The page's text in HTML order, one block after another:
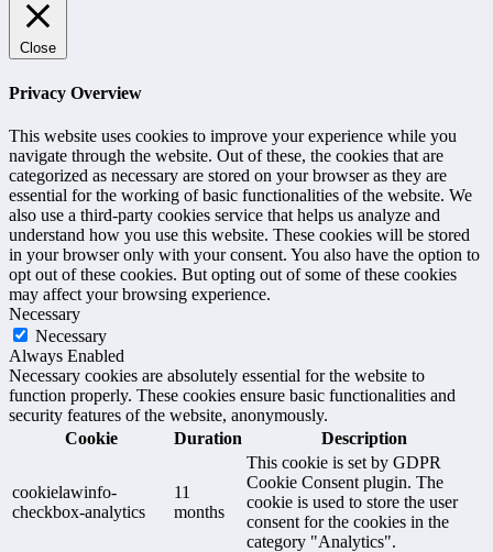
Close
Privacy Overview
This website uses cookies to improve your experience while you
navigate through the website. Out of these, the cookies that are
categorized as necessary are stored on your browser as they are
essential for the working of basic functionalities of the website. We
also use a third-party cookies service that helps us analyze and
understand how you use this website. These cookies will be stored
in your browser only with your consent. You also have the option to
opt out of these cookies. But opting out of some of these cookies
may affect your browsing experience.
Necessary
Necessary
Always Enabled
Necessary cookies are absolutely essential for the website to
function properly. These cookies ensure basic functionalities and
security features of the website, anonymously.
Cookie
Duration Description
cookielawinfo-
checkbox-analytics
11
months
This cookie is set by GDPR
Cookie Consent plugin. The
cookie is used to store the user
consent for the cookies in the
category "Analytics".